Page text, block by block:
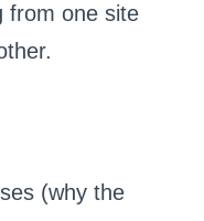
from one site
(why the